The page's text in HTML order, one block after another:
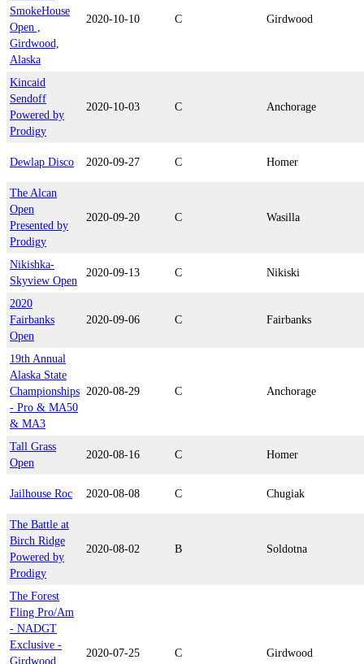
SmokeHouse
Open ,
Girdwood,
Alaska
2020-10-10 C Girdwood
Kincaid
Sendoff
Powered by
Prodigy
2020-10-03 C Anchorage
Dewlap Disco 2020-09-27 C Homer
The Alcan
Open
Presented by
Prodigy
2020-09-20 C Wasilla
Nikishka-
Skyview Open
2020-09-13 C Nikiski
2020
Fairbanks
Open
2020-09-06 C Fairbanks
19th Annual
Alaska State
Championships
- Pro & MA50
& MA3
2020-08-29 C Anchorage
Tall Grass
Open
2020-08-16 C Homer
Jailhouse Roc 2020-08-08 C Chugiak
The Battle at
Birch Ridge
Powered by
Prodigy
2020-08-02 B Soldotna
The Forest
Fling Pro/Am
- NADGT
Exclusive -
Girdwood,
2020-07-25 C Girdwood